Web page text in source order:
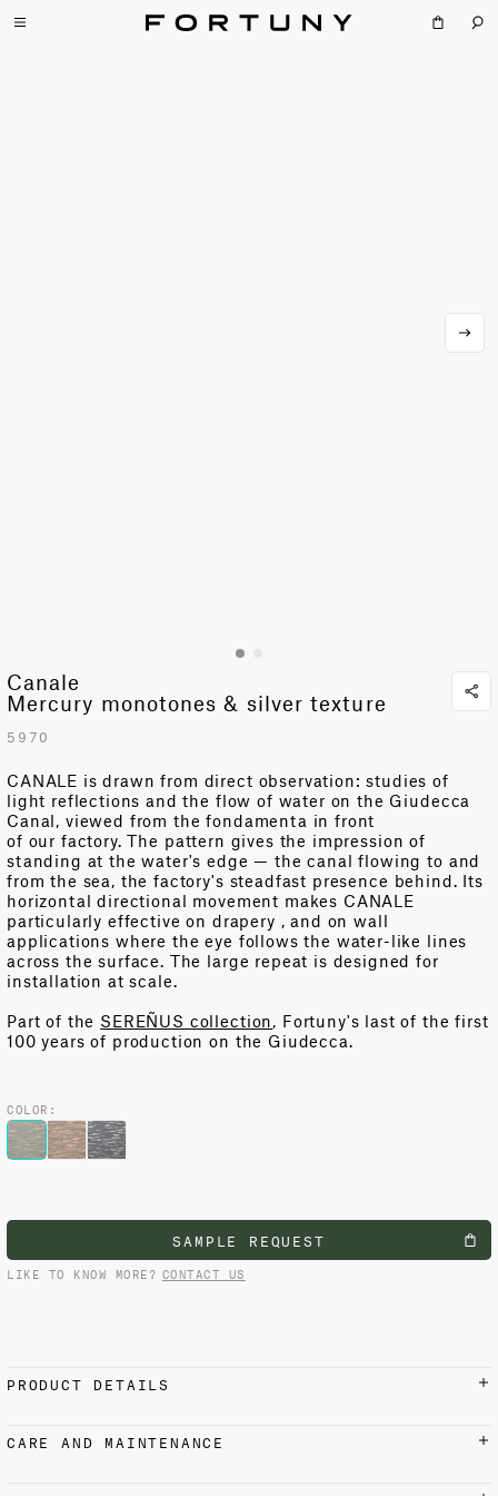
Canale
Mercury monotones & silver texture
5970
CANALE is drawn from direct observation: studies of
light reflections and the flow of water on the Giudecca
Canal, viewed from the fondamenta in front
of our factory. The pattern gives the impression of
standing at the water's edge — the canal flowing to and
from the sea, the factory's steadfast presence behind. Its
horizontal directional movement makes CANALE
particularly effective on drapery , and on wall
applications where the eye follows the water-like lines
across the surface. The large repeat is designed for
installation at scale.
Part of the SEREÑUS collection, Fortuny's last of the first
100 years of production on the Giudecca.
COLOR:
SAMPLE REQUEST
LIKE TO KNOW MORE? CONTACT US
PRODUCT DETAILS
100% Cotton
CARE AND MAINTENANCE